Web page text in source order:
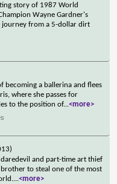
story of 1987 World
Wayne Gardner's
from a 5-dollar dirt
becoming a ballerina and flees
where she passes for
to the position of...<more>
and part-time art thief
to steal one of the most
...<more>